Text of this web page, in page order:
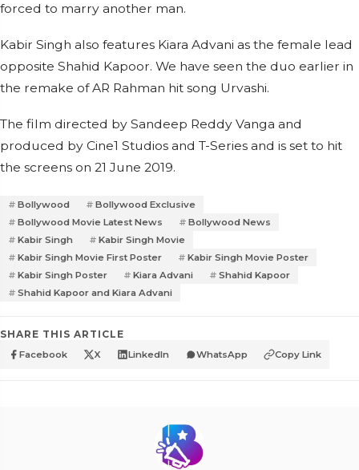
forced to marry another man.
Kabir Singh also features Kiara Advani as the female lead
opposite Shahid Kapoor. We have seen the duo earlier in
the remake of AR Rahman hit song Urvashi.
The film directed by Sandeep Reddy Vanga and
produced by Cine1 Studios and T-Series and is set to hit
the screens on 21 June 2019.
Bollywood
Bollywood Exclusive
Bollywood Movie Latest News
Bollywood News
Kabir Singh
Kabir Singh Movie
Kabir Singh Movie First Poster
Kabir Singh Movie Poster
Kabir Singh Poster
Kiara Advani
Shahid Kapoor
Shahid Kapoor and Kiara Advani
SHARE THIS ARTICLE
Facebook X LinkedIn WhatsApp Copy Link